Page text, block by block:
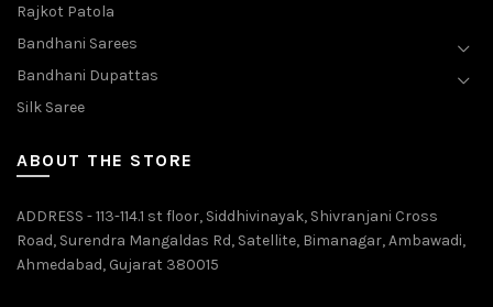
Rajkot Patola
Bandhani Sarees
Bandhani Dupattas
Silk Saree
ABOUT THE STORE
ADDRESS - 113-114.1 st floor, Siddhivinayak, Shivranjani Cross
Road, Surendra Mangaldas Rd, Satellite, Bimanagar, Ambawadi,
Ahmedabad, Gujarat 380015